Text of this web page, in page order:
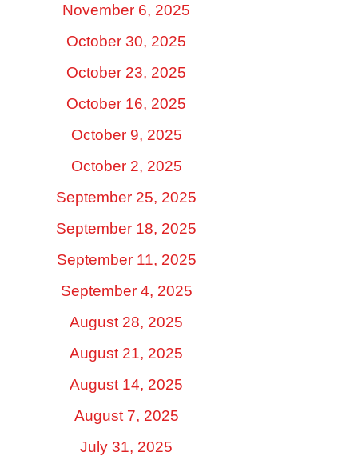
November 6, 2025
October 30, 2025
October 23, 2025
October 16, 2025
October 9, 2025
October 2, 2025
September 25, 2025
September 18, 2025
September 11, 2025
September 4, 2025
August 28, 2025
August 21, 2025
August 14, 2025
August 7, 2025
July 31, 2025